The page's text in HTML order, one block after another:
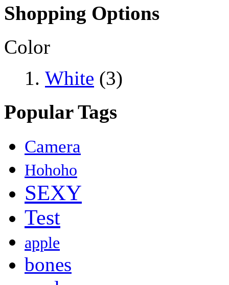
Shopping Options
Color
White (3)
Popular Tags
Camera
Hohoho
SEXY
Test
apple
bones